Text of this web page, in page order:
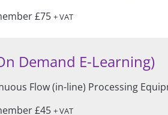
£75 + VAT
Demand E-Learning)
Flow (in-line) Processing
£45 + VAT